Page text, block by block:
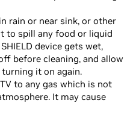
rain or near sink, or other
to spill any food or liquid
device gets wet,
before cleaning, and allow
it on again.
to any gas which is not
It may cause